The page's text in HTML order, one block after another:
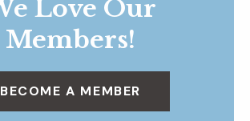
Love Our
Members!
BECOME A MEMBER